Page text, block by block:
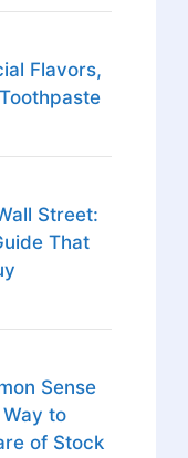
Flavors,
Street:
That
Sense
to
of Stock